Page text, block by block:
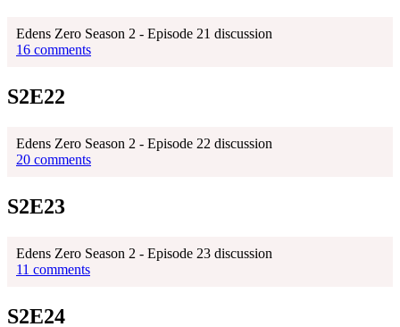
Edens Zero Season 2 - Episode 21 discussion
16 comments
S2E22
Edens Zero Season 2 - Episode 22 discussion
20 comments
S2E23
Edens Zero Season 2 - Episode 23 discussion
11 comments
S2E24